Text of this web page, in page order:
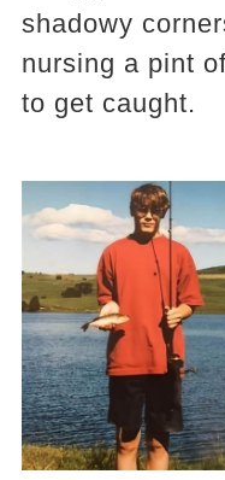
shadowy
nursing a pint
to get caught.